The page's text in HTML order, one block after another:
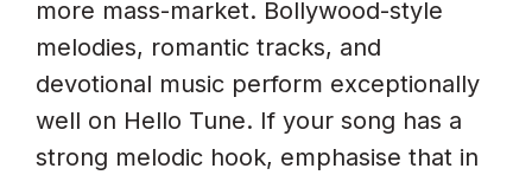
more mass-market. Bollywood-style
melodies, romantic tracks, and
devotional music perform exceptionally
well on Hello Tune. If your song has a
strong melodic hook, emphasise that in